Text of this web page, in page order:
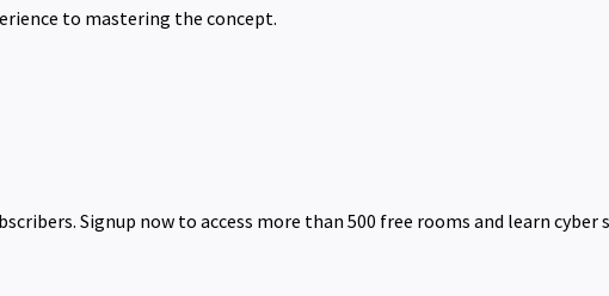
to mastering the concept.
Signup now to access more than 500 free rooms and learn